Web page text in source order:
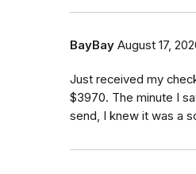
BayBay August 17,
Just received my
$3970. The minute I
send, I knew it was a